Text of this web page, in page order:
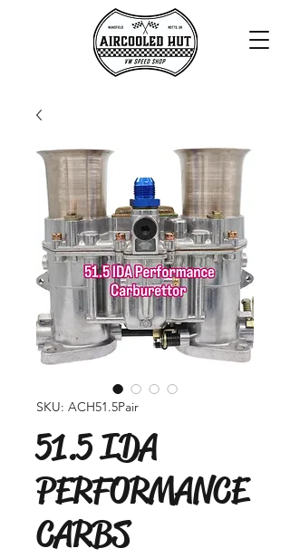
SKU: ACH51.5Pair
51.5 IDA
PERFORMANCE
CARBS